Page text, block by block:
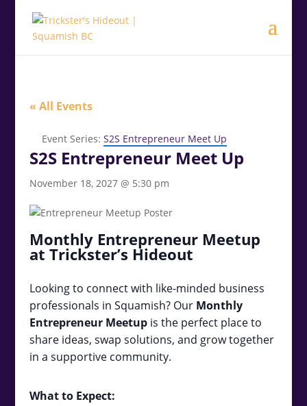
« All Events
Event Series: S2S Entrepreneur Meet Up
S2S Entrepreneur Meet Up
November 18, 2027 @ 5:30 pm
Monthly Entrepreneur Meetup
at Trickster’s Hideout
Looking to connect with like-minded business
professionals in Squamish? Our Monthly
Entrepreneur Meetupis the perfect place to
share ideas, swap solutions, and grow together
in a supportive community.
What to Expect: